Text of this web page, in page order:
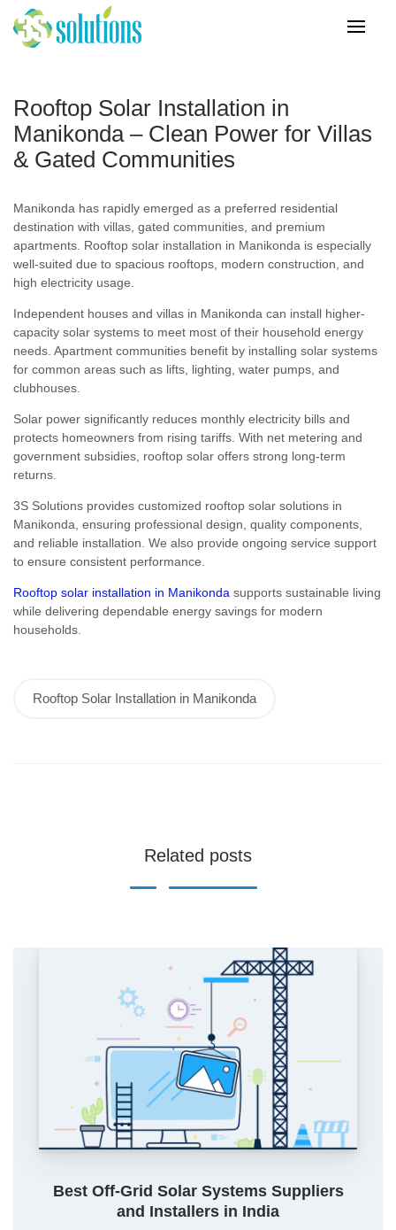
Rooftop Solar Installation in
Manikonda – Clean Power for Villas
& Gated Communities
Manikonda has rapidly emerged as a preferred residential
destination with villas, gated communities, and premium
apartments. Rooftop solar installation in Manikonda is especially
well-suited due to spacious rooftops, modern construction, and
high electricity usage.
Independent houses and villas in Manikonda can install higher-
capacity solar systems to meet most of their household energy
needs. Apartment communities benefit by installing solar systems
for common areas such as lifts, lighting, water pumps, and
clubhouses.
Solar power significantly reduces monthly electricity bills and
protects homeowners from rising tariffs. With net metering and
government subsidies, rooftop solar offers strong long-term
returns.
3S Solutions provides customized rooftop solar solutions in
Manikonda, ensuring professional design, quality components,
and reliable installation. We also provide ongoing service support
to ensure consistent performance.
Rooftop solar installation in Manikonda supports sustainable living
while delivering dependable energy savings for modern
households.
Rooftop Solar Installation in Manikonda
Related posts
Best Off-Grid Solar Systems Suppliers
and Installers in India